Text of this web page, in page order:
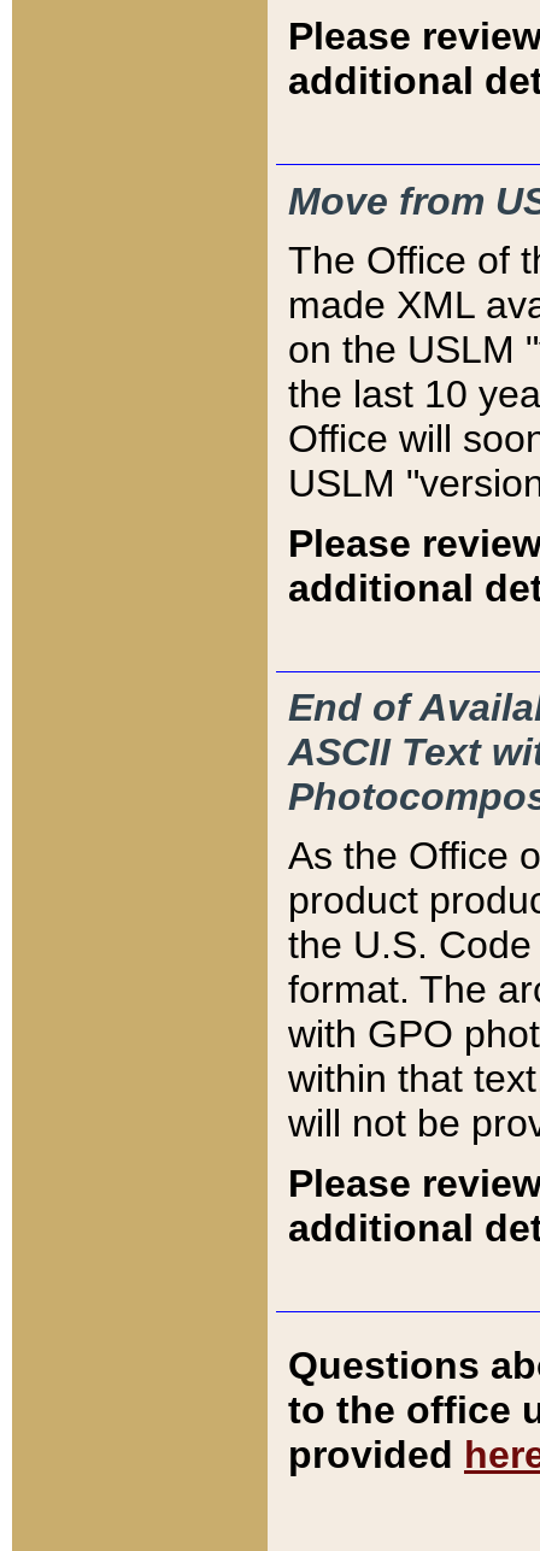
Please
additional
Move from
The Office of
made XML
on the USLM
the last 10
Office will
USLM
Please
additional
End of
ASCII Text
As the Office
product
the U.S.
format. The
with GPO
within that
will not be
Please
additional
Questions
to the office
provided